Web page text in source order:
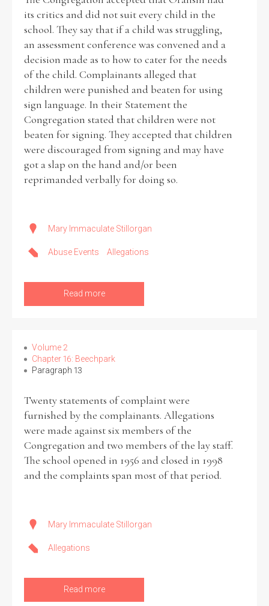
its critics and did not suit every child in the
school. They say that if a child was struggling,
an assessment conference was convened and a
decision made as to how to cater for the needs
of the child. Complainants alleged that
children were punished and beaten for using
sign language. In their Statement the
Congregation stated that children were not
beaten for signing. They accepted that children
were discouraged from signing and may have
got a slap on the hand and/or been
reprimanded verbally for doing so.
Mary Immaculate Stillorgan
Abuse Events Allegations
Read more
Volume 2
Chapter 16: Beechpark
Paragraph 13
Twenty statements of complaint were
furnished by the complainants. Allegations
were made against six members of the
Congregation and two members of the lay staff.
The school opened in 1956 and closed in 1998
and the complaints span most of that period.
Mary Immaculate Stillorgan
Allegations
Read more